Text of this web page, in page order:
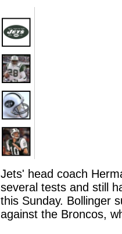
Jets' head coach
several tests and still
this Sunday. Bollinger
against the Broncos,